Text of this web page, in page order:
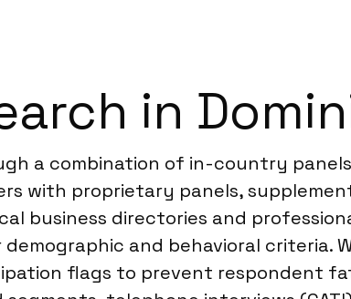
in
a combination of in-country
with proprietary panels,
business directories and
and behavioral criteria.
flags to prevent respondent